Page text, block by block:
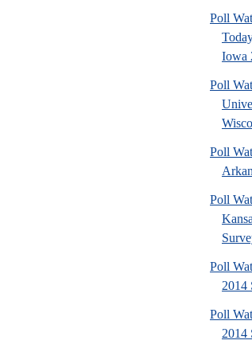
Poll
Iowa
Poll
Poll
Poll
Poll
2014
Poll
2014